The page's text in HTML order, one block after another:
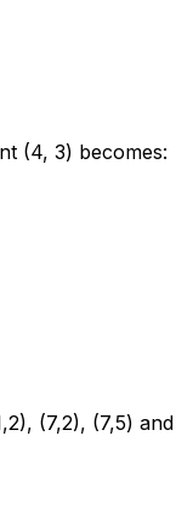
(4, 3) becomes:
(7,2), (7,5) and